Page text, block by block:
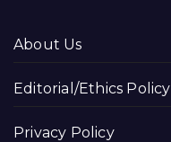
About Us
Editorial/Ethics Policy
Privacy Policy